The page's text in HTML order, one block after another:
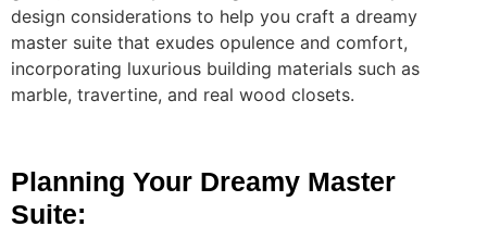
design considerations to help you craft a dreamy
master suite that exudes opulence and comfort,
incorporating luxurious building materials such as
marble, travertine, and real wood closets.
Planning Your Dreamy Master
Suite: